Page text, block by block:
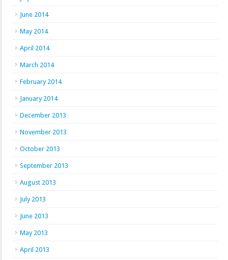
June 2014
May 2014
April 2014
March 2014
February 2014
January 2014
December 2013
November 2013
October 2013
September 2013
August 2013
July 2013
June 2013
May 2013
April 2013